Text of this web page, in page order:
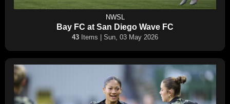
NWSL
Bay FC at San Diego Wave FC
43 Items | Sun, 03 May 2026